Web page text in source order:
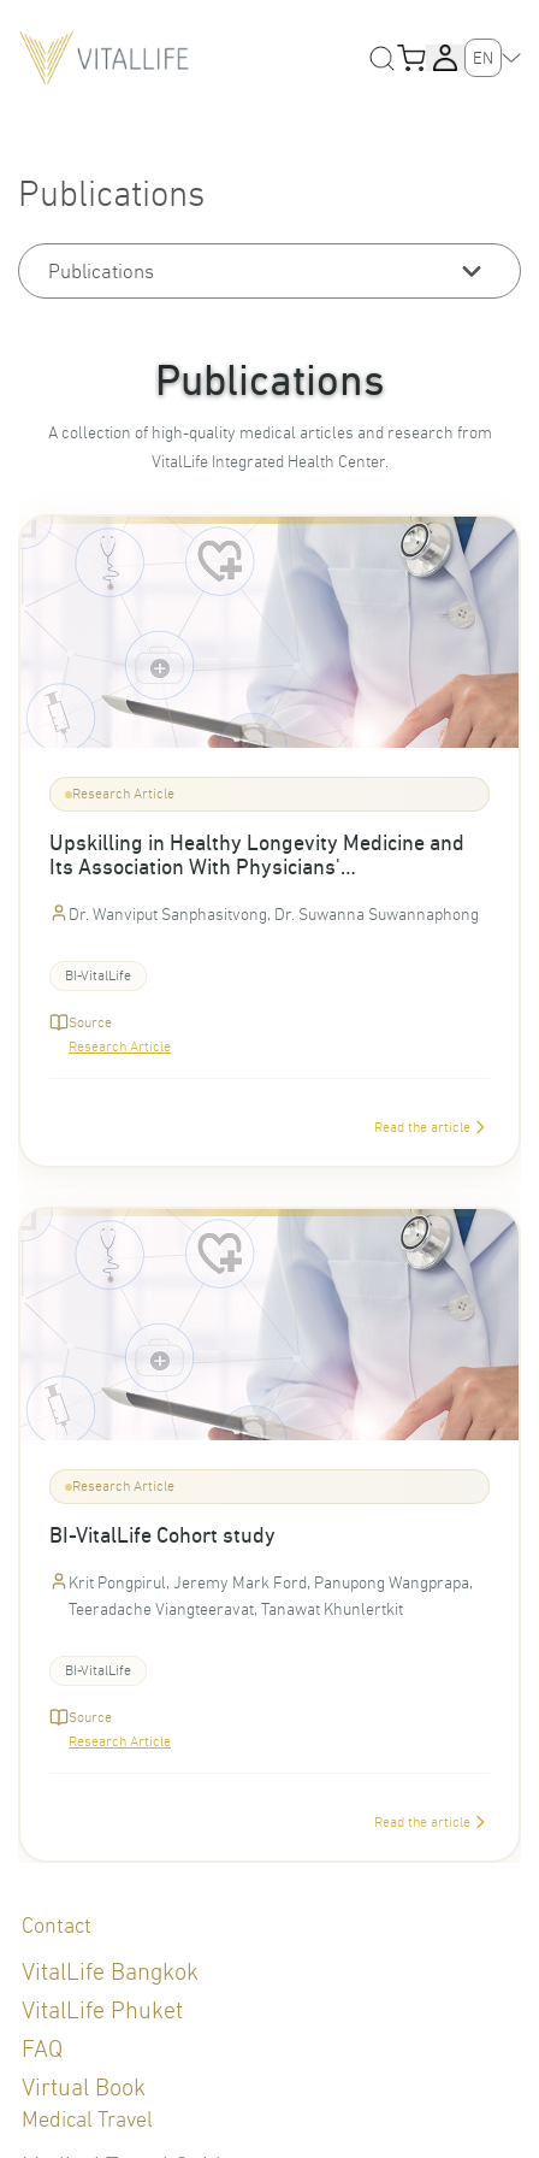
EN
Publications
Publications
Publications
A collection of high-quality medical articles and research from
VitalLife Integrated Health Center.
Research Article
Upskilling in Healthy Longevity Medicine and
Its Association With Physicians'
Clinical Confidence
Dr. Wanviput Sanphasitvong, Dr. Suwanna Suwannaphong
BI-VitalLife
Source
Research Article
Read the article
Research Article
BI-VitalLife Cohort study
Krit Pongpirul, Jeremy Mark Ford, Panupong Wangprapa,
Teeradache Viangteeravat, Tanawat Khunlertkit
BI-VitalLife
Source
Research Article
Read the article
Contact
VitalLife Bangkok
VitalLife Phuket
FAQ
Virtual Book
Medical Travel